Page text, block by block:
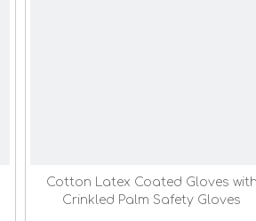
Cotton Latex Coated Gloves with
Crinkled Palm Safety Gloves